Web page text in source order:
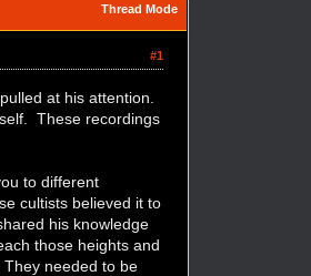
Thread Mode
#1
at his attention.
These recordings
to different
cultists believed it to
his knowledge
those heights and
needed to be